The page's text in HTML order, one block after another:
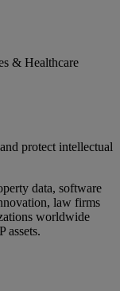
& Healthcare
protect intellectual
data, software
law firms
worldwide
assets.